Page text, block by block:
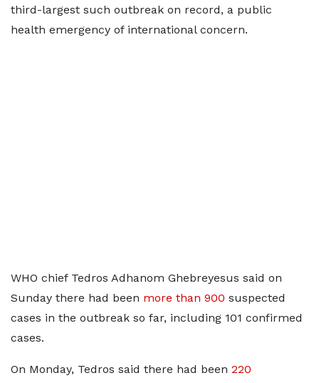
third-largest such outbreak on record, a public
health emergency of international concern.
WHO chief Tedros Adhanom Ghebreyesus said on
Sunday there had been more than 900 suspected
cases in the outbreak so far, including 101 confirmed
cases.
On Monday, Tedros said there ​had been 220